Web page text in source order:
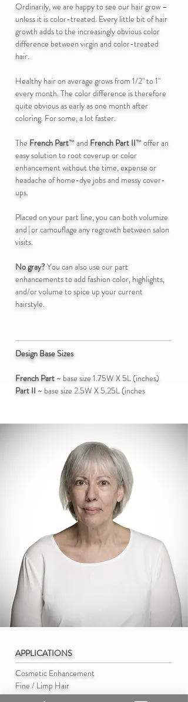
Ordinarily, we are happy to see our hair grow –
unless it is color-treated. Every little bit of hair
growth adds to the increasingly obvious color
difference between virgin and color-treated
hair.
Healthy hair on average grows from 1/2" to 1"
every month. The color difference is therefore
quite obvious as early as one month after
coloring. For some, a lot faster.
The French Part™and French Part II™ offer an
easy solution to root coverup or color
enhancement without the time, expense or
headache of home-dye jobs and messy cover-
ups.
Placed on your part line, you can both volumize
and|orcamouflage any regrowth between salon
visits.
No gray?You can also use our part
enhancements to add fashion color, highlights,
and/or volume to spice up your current
hairstyle.
Design Base Sizes
French Part ~ base size 1.75W X 5L (inches)
Part II ~ base size 2.5W X 5.25L (inches
APPLICATIONS
Cosmetic Enhancement
Fine / Limp Hair
Volume